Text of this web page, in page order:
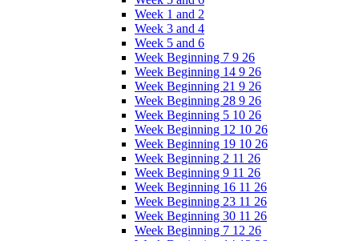
Week 1 and 2
Week 3 and 4
Week 5 and 6
Week Beginning 7 9 26
Week Beginning 14 9 26
Week Beginning 21 9 26
Week Beginning 28 9 26
Week Beginning 5 10 26
Week Beginning 12 10 26
Week Beginning 19 10 26
Week Beginning 2 11 26
Week Beginning 9 11 26
Week Beginning 16 11 26
Week Beginning 23 11 26
Week Beginning 30 11 26
Week Beginning 7 12 26